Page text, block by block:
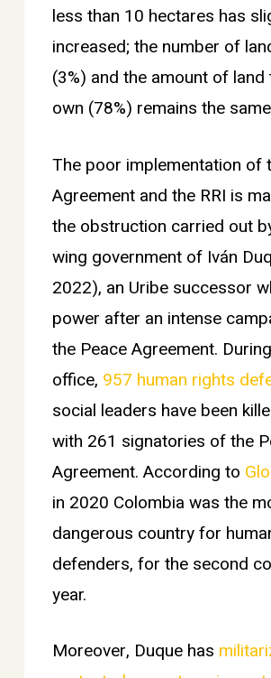
less than 10 hectares has
increased; the number of
(3%) and the amount of land
own (78%) remains the
The poor implementation of
Agreement and the RRI is
the obstruction carried out
wing government of Iván
2022), an Uribe successor
power after an intense
the Peace Agreement.
office, 957 human rights
social leaders have been
with 261 signatories of the
Agreement. According to
in 2020 Colombia was the
dangerous country for
defenders, for the second
year.
Moreover, Duque has